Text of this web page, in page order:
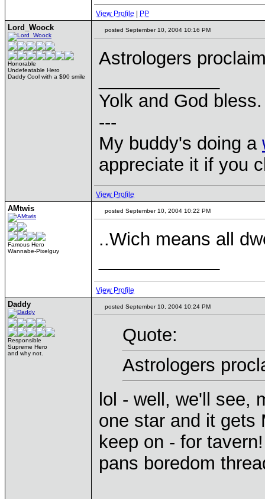
View Profile PP
Lord_Woock
Honorable
Undefeatable Hero
Daddy Cool with a $90 smile
posted September 10, 2004 10:16 PM
Astrologers
Yolk and God bless.
---
My buddy's doing a
appreciate it if you
View Profile
AMtwis
Famous Hero
Wannabe-Pixelguy
posted September 10, 2004 10:22 PM
..Wich means all
View Profile
Daddy
Responsible
Supreme Hero
and why not.
posted September 10, 2004 10:24 PM
Quote:
Astrologers
lol - well, we'll see,
one star and it gets
keep on - for
pans boredom